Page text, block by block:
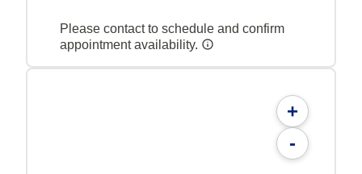
Please contact to schedule and confirm
appointment availability.
+
-